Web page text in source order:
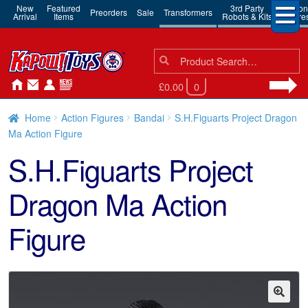
New
Arrival
Featured
Items Preorders Sale Transformers 3rd Party
Robots & Kits
Action
Search
for:
Search
£0.00 0
Home Action Figures Bandai
S.H.Figuarts Project Dragon
Ma Action Figure
S.H.Figuarts Project
Dragon Ma Action
Figure